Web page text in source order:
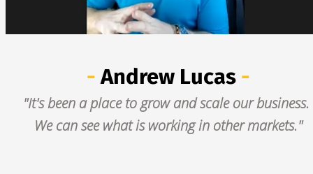
"It's been a place to grow and scale our business.
We can see what is working in other markets."
- Andrew Lucas -